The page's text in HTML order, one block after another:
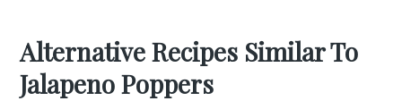
Alternative Recipes Similar To
Jalapeno Poppers